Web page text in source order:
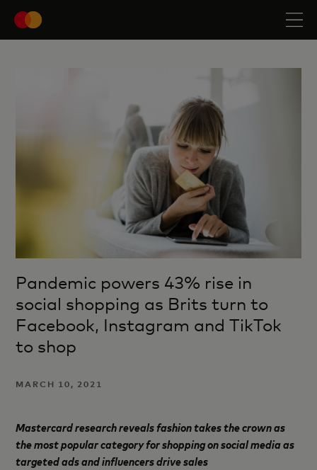
Pandemic powers 43% rise in
social shopping as Brits turn to
Facebook, Instagram and TikTok
to shop
MARCH 10, 2021
Mastercard research reveals fashion takes the crown as
the most popular category for shopping on social media as
targeted ads and influencers drive sales